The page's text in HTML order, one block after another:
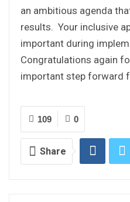
an ambitious agenda
results. Your inclusive
important during
Congratulations again
important step forward
0
109
Share